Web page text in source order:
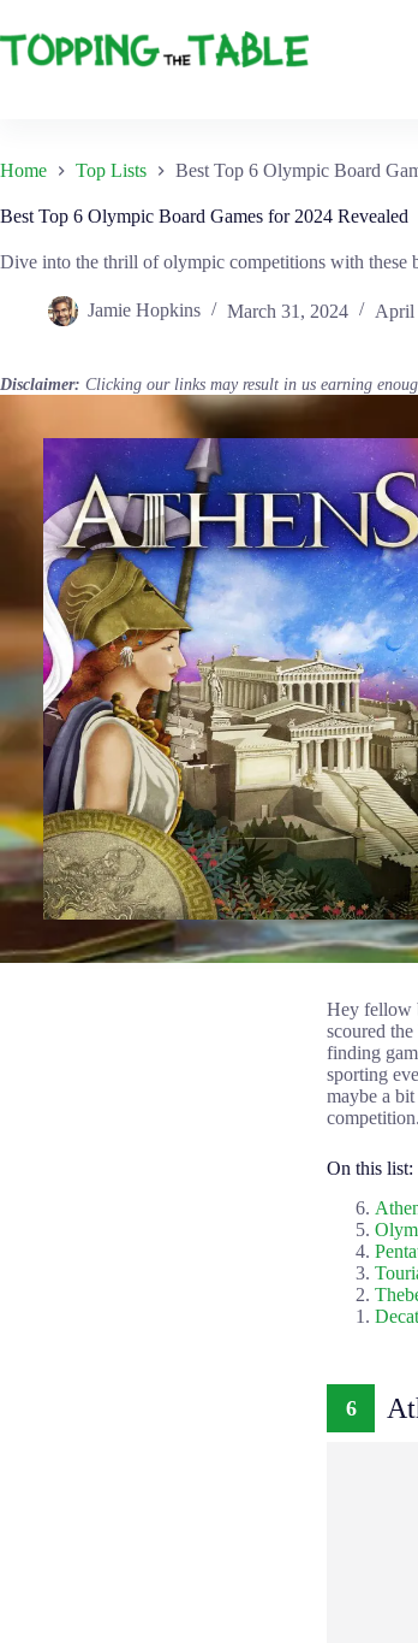
to
content
Home Top Lists Best Top 6 Olympic Board
Best Top 6 Olympic Board Games for 2024 Revealed
Dive into the thrill of olympic competitions with these
Jamie Hopkins March 31, 2024 April
Disclaimer: Clicking our links may result in us earning
Hey fellow
scoured
finding
sporting
maybe a
On this list:
6